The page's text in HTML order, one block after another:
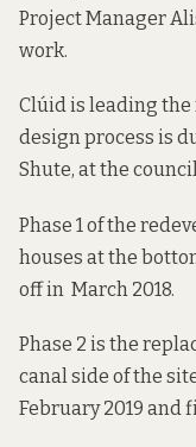
Project Manager
work.
Clúid is leading
design process is
Shute, at the
Phase 1 of the
houses at the
off in March 2018.
Phase 2 is the
canal side of the
February 2019 and